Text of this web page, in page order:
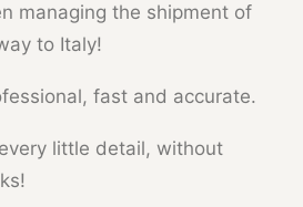
managing the shipment of
to Italy!
fast and accurate.
little detail, without